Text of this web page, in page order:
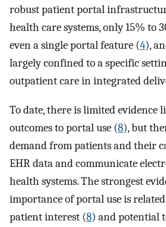
robust patient portal
health care systems, only 15% to
even a single portal feature (4),
largely confined to a specific
outpatient care in integrated
To date, there is limited
outcomes to portal use (8), but
demand from patients and their
EHR data and communicate
health systems. The strongest
importance of portal use is
patient interest (8) and potential